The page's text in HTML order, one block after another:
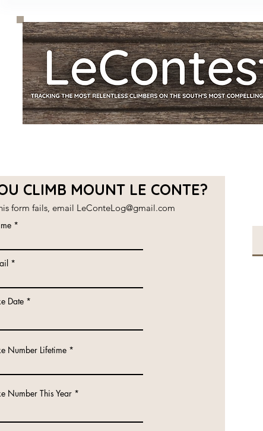
CLIMB MOUNT LE CONTE?
form fails, email LeConteLog@gmail.com
Date *
i
e
Number Lifetime
Number This Year